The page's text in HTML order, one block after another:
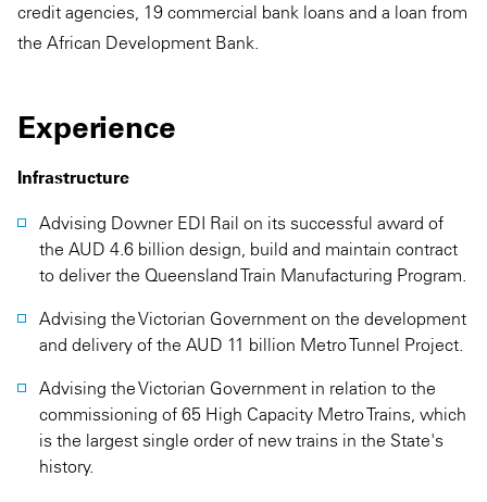
credit agencies, 19 commercial bank loans and a loan from
the African Development Bank.
Experience
Infrastructure
Advising Downer EDI Rail on its successful award of
the AUD 4.6 billion design, build and maintain contract
to deliver the Queensland Train Manufacturing Program.
Advising the Victorian Government on the development
and delivery of the AUD 11 billion Metro Tunnel Project.
Advising the Victorian Government in relation to the
commissioning of 65 High Capacity Metro Trains, which
is the largest single order of new trains in the State's
history.